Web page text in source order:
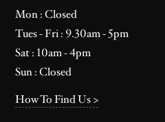
Mon : Closed
Tues - Fri : 9.30am - 5pm
Sat : 10am - 4pm
Sun : Closed
How To Find Us >